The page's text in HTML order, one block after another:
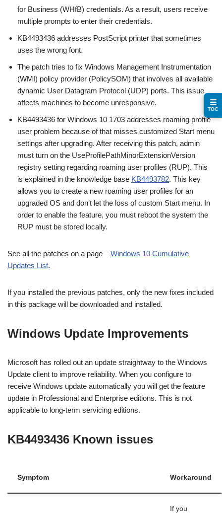
for Business (WHfB) credentials. As a result, users receive
multiple prompts to enter their credentials.
KB4493436 addresses PostScript printer that sometimes
uses the wrong font.
The patch tries to fix Windows Management Instrumentation
(WMI) policy provider (PolicySOM) that involves all available
dynamic User Datagram Protocol (UDP) ports. This issue
affects machines to become unresponsive.
KB4493436 for Windows 10 1703 addresses roaming profile
user problem because of that misses customized Start menu
settings after upgrading. After receiving this patch, admin
must turn on the UseProfilePathMinorExtensionVersion
registry setting regarding roaming user profiles (RUP). This
is explained in the knowledge base KB4493782. This key
allows you to create a new roaming user profiles for an
upgraded OS and don’t let the loss of custom Start menu. In
order to enable the feature, you must reboot the system the
RUP must be stored locally.
See all the patches on a page –Windows 10 Cumulative
Updates List.
If you installed the previous patches, only the new fixes included
in this package will be downloaded and installed.
Windows Update Improvements
Microsoft has rolled out an update straightway to the Windows
Update client to improve reliability. When you configure to
receive Windows update automatically you will get the feature
update in Professional and Enterprise editions. This is not
applicable to long-term servicing editions.
KB4493436 Known issues
Symptom Workaround
If you
☰
TOC